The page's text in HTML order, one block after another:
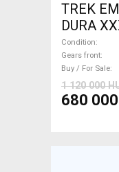
TREK
DURA
used For
Condition
Gears front
Buy / For Sale
1 120 000
680 000